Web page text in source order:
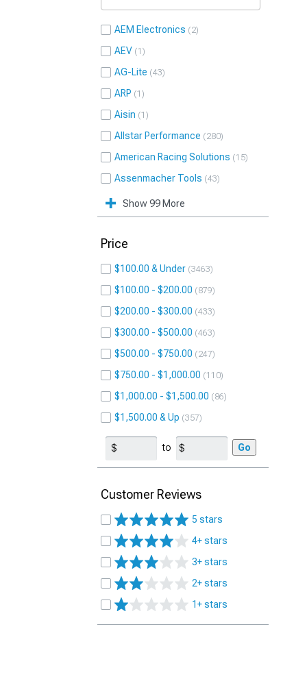
AEM Electronics 2
AEV 1
AG-Lite 43
ARP 1
Aisin 1
Allstar Performance 280
American Racing Solutions 15
Assenmacher Tools 43
Show 99 More
Price
$100.00 & Under 3463
$100.00 - $200.00 879
$200.00 - $300.00 433
$300.00 - $500.00 463
$500.00 - $750.00 247
$750.00 - $1,000.00 110
$1,000.00 - $1,500.00 86
$1,500.00 & Up 357
to Go
Customer Reviews
5 stars
4+ stars
3+ stars
2+ stars
1+ stars